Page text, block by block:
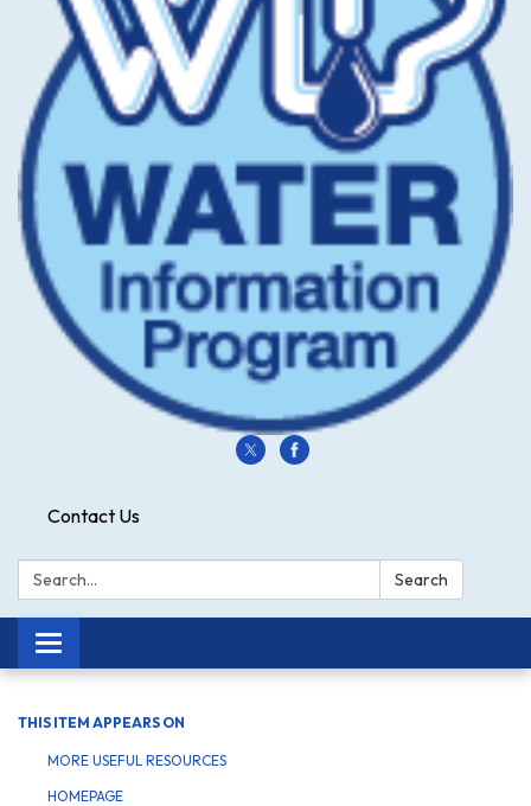
Contact Us
Search: Search
Toggle
navigation
THIS ITEM APPEARS ON
MORE USEFUL RESOURCES
HOMEPAGE